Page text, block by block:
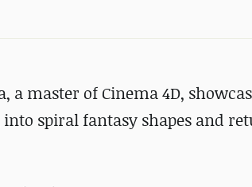
master of Cinema 4D,
spiral fantasy shapes and